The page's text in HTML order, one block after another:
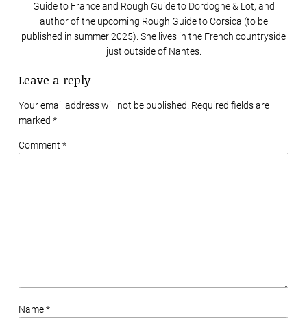
Guide to France and Rough Guide to Dordogne & Lot, and
author of the upcoming Rough Guide to Corsica (to be
published in summer 2025). She lives in the French countryside
just outside of Nantes.
Leave a reply
Your email address will not be published. Required fields are
marked *
Comment *
Name *